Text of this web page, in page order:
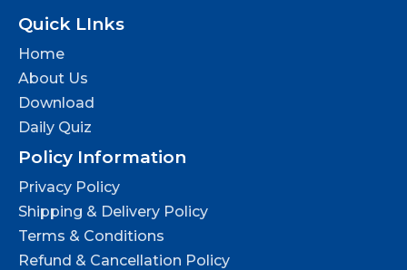
Quick LInks
Home
About Us
Download
Daily Quiz
Policy Information
Privacy Policy
Shipping & Delivery Policy
Terms & Conditions
Refund & Cancellation Policy